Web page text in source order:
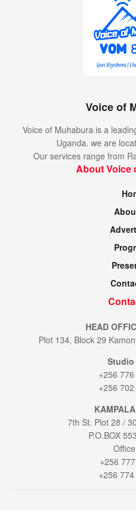
Voice of
Voice of Muhabura is a
Uganda. we are
Our services range from
About Voice
HEAD
Plot 134, Block 29
+256
+256
7th St. Plot 28 /
P.O.BOX
+256
+256